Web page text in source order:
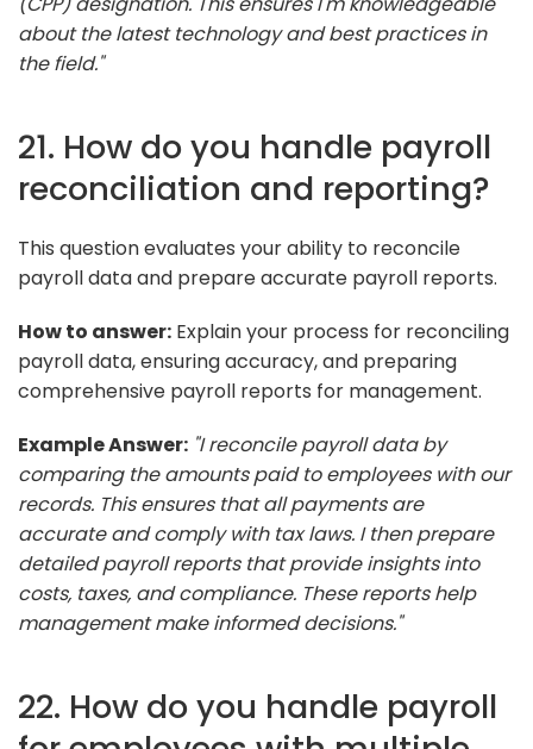
about the latest technology and best practices in
the field."
21. How do you handle payroll
reconciliation and reporting?
This question evaluates your ability to reconcile
payroll data and prepare accurate payroll reports.
How to answer: Explain your process for reconciling
payroll data, ensuring accuracy, and preparing
comprehensive payroll reports for management.
Example Answer: "I reconcile payroll data by
comparing the amounts paid to employees with our
records. This ensures that all payments are
accurate and comply with tax laws. I then prepare
detailed payroll reports that provide insights into
costs, taxes, and compliance. These reports help
management make informed decisions."
22. How do you handle payroll